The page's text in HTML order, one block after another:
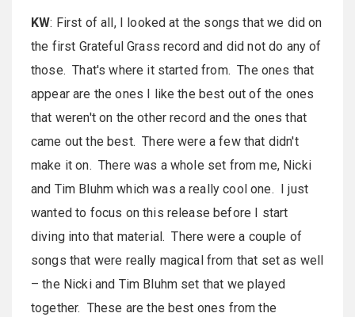
KW: First of all, I looked at the songs that we did on
the first Grateful Grass record and did not do any of
those. That's where it started from. The ones that
appear are the ones I like the best out of the ones
that weren't on the other record and the ones that
came out the best. There were a few that didn't
make it on. There was a whole set from me, Nicki
and Tim Bluhm which was a really cool one. I just
wanted to focus on this release before I start
diving into that material. There were a couple of
songs that were really magical from that set as well
– the Nicki and Tim Bluhm set that we played
together. These are the best ones from the